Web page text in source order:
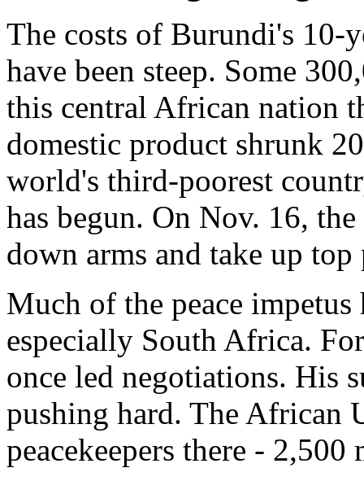
The costs of Burundi's 10-
have been steep. Some
this central African nation
domestic product shrunk
world's third-poorest
has begun. On Nov. 16,
down arms and take up
Much of the peace
especially South Africa.
once led negotiations. His
pushing hard. The African
peacekeepers there -